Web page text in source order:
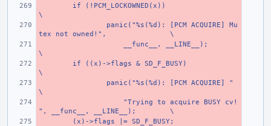
if (!PCM_LOCKOWNED(x))
\
panic("%s(%d): [PCM ACQUIRE] Mu
tex not owned!",
\
    __func__, __LINE__);
\
if ((x)->flags & SD_F_BUSY)
\
panic("%s(%d): [PCM ACQUIRE] "
\
    "Trying to acquire BUSY cv!
", __func__, __LINE__);
\
(x)->flags |= SD_F_BUSY;